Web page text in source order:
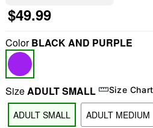
$49.99
ColorBLACK AND PURPLE
SizeADULT SMALL Size Chart
ADULT SMALL ADULT MEDIUM